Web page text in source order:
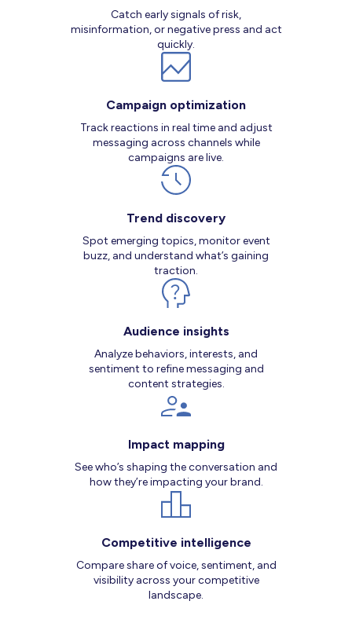
Catch early signals of risk,
misinformation, or negative press and act
quickly.
Campaign optimization
Track reactions in real time and adjust
messaging across channels while
campaigns are live.
Trend discovery
Spot emerging topics, monitor event
buzz, and understand what’s gaining
traction.
Audience insights
Analyze behaviors, interests, and
sentiment to refine messaging and
content strategies.
Impact mapping
See who’s shaping the conversation and
how they’re impacting your brand.
Competitive intelligence
Compare share of voice, sentiment, and
visibility across your competitive
landscape.